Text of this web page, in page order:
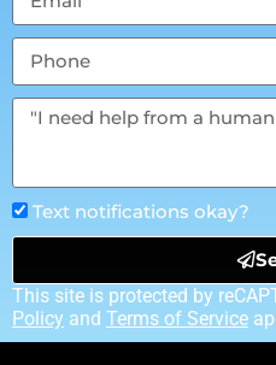
Text notifications okay?
This site is protected by
Policy and Terms of Service